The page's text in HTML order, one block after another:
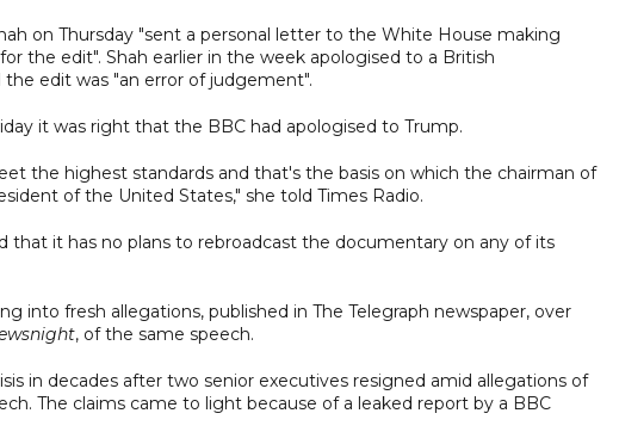
on Thursday "sent a personal letter to the White House making
the edit". Shah earlier in the week apologised to a British
edit was "an error of judgement".
it was right that the BBC had apologised to Trump.
the highest standards and that's the basis on which the chairman of
of the United States," she told Times Radio.
that it has no plans to rebroadcast the documentary on any of its
into fresh allegations, published in The Telegraph newspaper, over
, of the same speech.
in decades after two senior executives resigned amid allegations of
The claims came to light because of a leaked report by a BBC